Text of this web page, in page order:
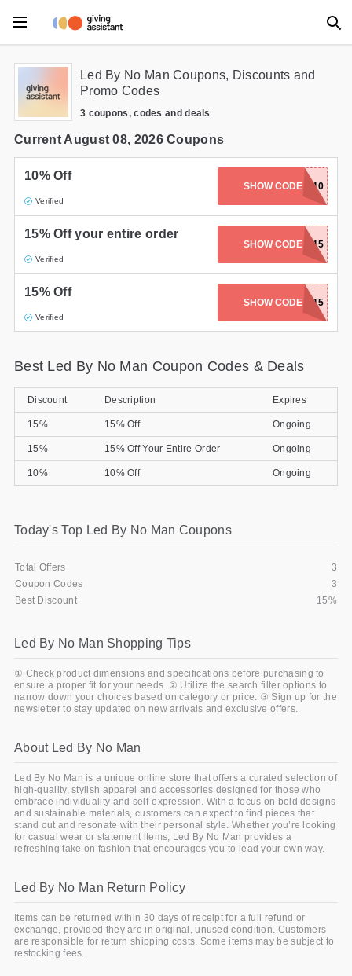
Main Menu
Accessories
Beauty
Clothing
Department Stores
Electronics
Entertainment
Gifts and Collectibles
Home and Garden
All Stores
Led By No Man Coupons, Discounts and
Promo Codes
3 coupons, codes and deals
Current August 08, 2026 Coupons
10% Off
Verified
SHOW CODELBNM10
15% Off your entire order
Verified
SHOW CODEHART15
15% Off
Verified
SHOW CODELBNM15
Best Led By No Man Coupon Codes & Deals
Discount Description Expires
15% 15% Off Ongoing
15% 15% Off Your Entire Order Ongoing
10% 10% Off Ongoing
Today's Top Led By No Man Coupons
Total Offers
3
Coupon Codes
3
Best Discount
15%
Led By No Man Shopping Tips
① Check product dimensions and specifications before purchasing to
ensure a proper fit for your needs. ② Utilize the search filter options to
narrow down your choices based on category or price. ③ Sign up for the
newsletter to stay updated on new arrivals and exclusive offers.
About Led By No Man
Led By No Man is a unique online store that offers a curated selection of
high-quality, stylish apparel and accessories designed for those who
embrace individuality and self-expression. With a focus on bold designs
and sustainable materials, customers can expect to find pieces that
stand out and resonate with their personal style. Whether you’re looking
for casual wear or statement items, Led By No Man provides a
refreshing take on fashion that encourages you to lead your own way.
Led By No Man Return Policy
Items can be returned within 30 days of receipt for a full refund or
exchange, provided they are in original, unused condition. Customers
are responsible for return shipping costs. Some items may be subject to
restocking fees.